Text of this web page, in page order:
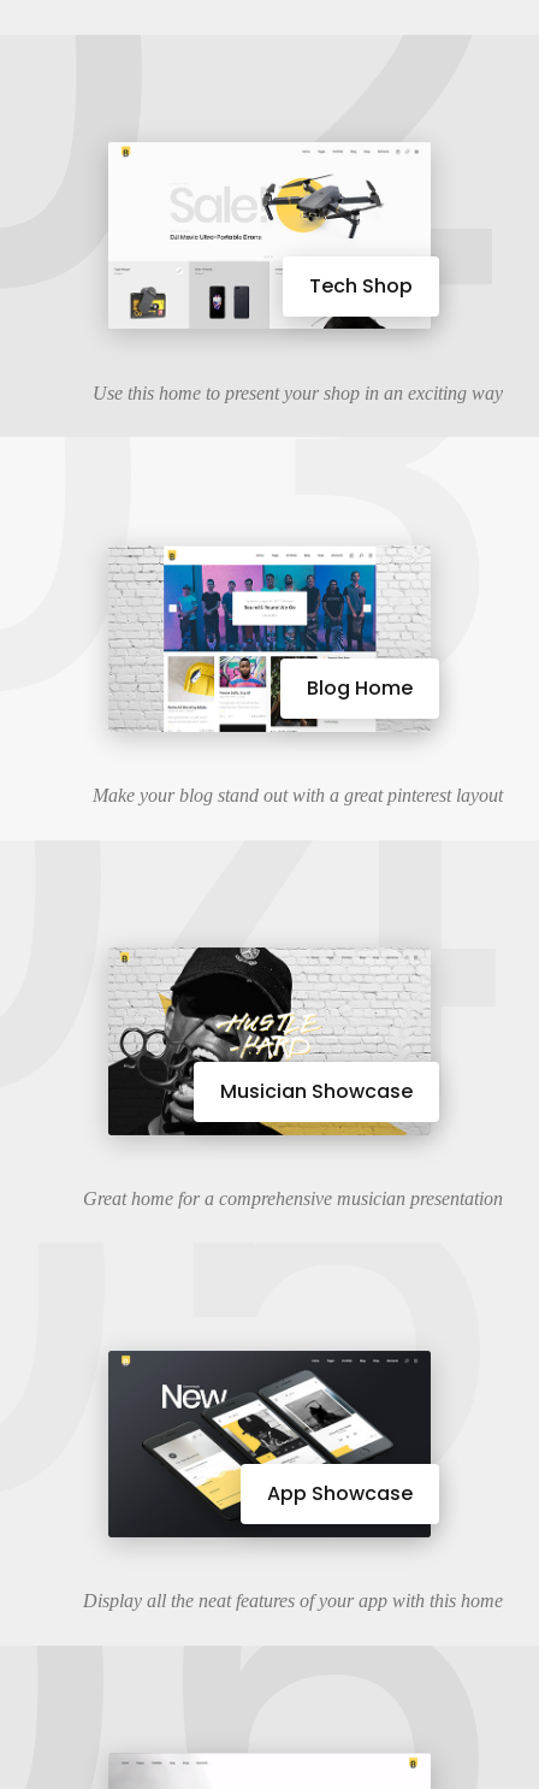
Tech Shop
Use this home to present your shop in an exciting way
Blog Home
Make your blog stand out with a great pinterest layout
Musician Showcase
Great home for a comprehensive musician presentation
App Showcase
Display all the neat features of your app with this home